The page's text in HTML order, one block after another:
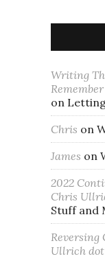
Writing
on
Chris on
James on
2022
Chris
Stuff and
Reversing
Ullrich